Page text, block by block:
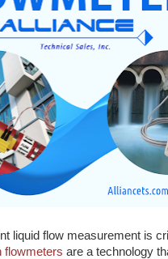
liquid flow measurement is
flowmeters are a technology